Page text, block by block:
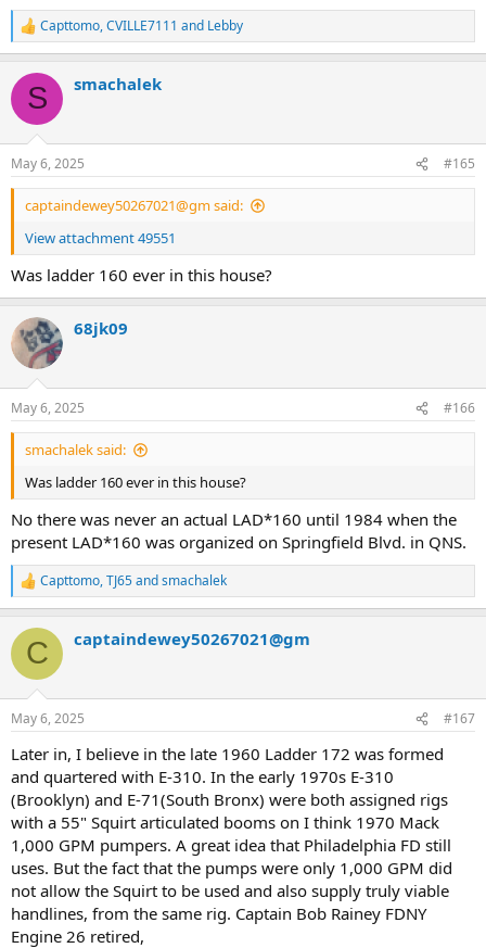
R
e
c
i
s
:
Capttomo,CVILLE7111 and Lebby
S smachalek
May 6, 2025 #165
captaindewey50267021@gm said:
View attachment 49551
Was ladder 160 ever in this house?
68jk09
May 6, 2025 #166
smachalek said:
Was ladder 160 ever in this house?
No there was never an actual LAD*160 until 1984 when the
present LAD*160 was organized on Springfield Blvd. in QNS.
R
e
c
i
s
Capttomo,TJ65andsmachalek
C captaindewey50267021@gm
May 6, 2025 #167
Later in, I believe in the late 1960 Ladder 172 was formed
and quartered with E-310. In the early 1970s E-310
(Brooklyn) and E-71(South Bronx) were both assigned rigs
with a 55" Squirt articulated booms on I think 1970 Mack
1,000 GPM pumpers. A great idea that Philadelphia FD still
uses. But the fact that the pumps were only 1,000 GPM did
not allow the Squirt to be used and also supply truly viable
handlines, from the same rig. Captain Bob Rainey FDNY
Engine 26 retired,